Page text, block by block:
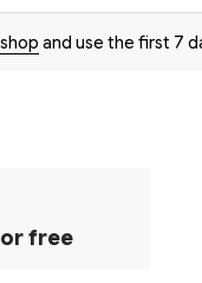
and use the first 7
free